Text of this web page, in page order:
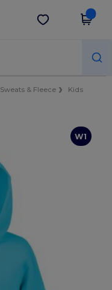
Get the app
Sweats & Fleece
Kids
W1